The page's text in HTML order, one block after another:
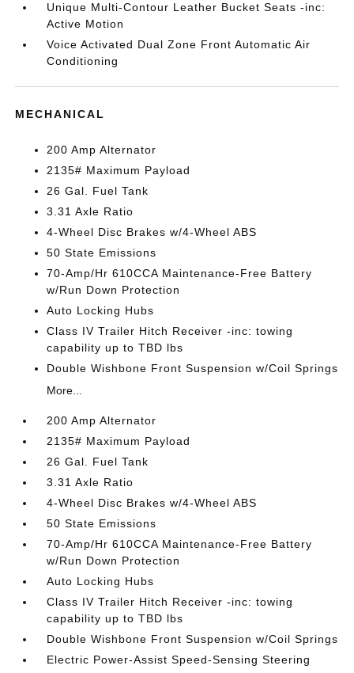
Unique Multi-Contour Leather Bucket Seats -inc:
Active Motion
Voice Activated Dual Zone Front Automatic Air
Conditioning
MECHANICAL
200 Amp Alternator
2135# Maximum Payload
26 Gal. Fuel Tank
3.31 Axle Ratio
4-Wheel Disc Brakes w/4-Wheel ABS
50 State Emissions
70-Amp/Hr 610CCA Maintenance-Free Battery
w/Run Down Protection
Auto Locking Hubs
Class IV Trailer Hitch Receiver -inc: towing
capability up to TBD lbs
Double Wishbone Front Suspension w/Coil Springs
More...
200 Amp Alternator
2135# Maximum Payload
26 Gal. Fuel Tank
3.31 Axle Ratio
4-Wheel Disc Brakes w/4-Wheel ABS
50 State Emissions
70-Amp/Hr 610CCA Maintenance-Free Battery
w/Run Down Protection
Auto Locking Hubs
Class IV Trailer Hitch Receiver -inc: towing
capability up to TBD lbs
Double Wishbone Front Suspension w/Coil Springs
Electric Power-Assist Speed-Sensing Steering